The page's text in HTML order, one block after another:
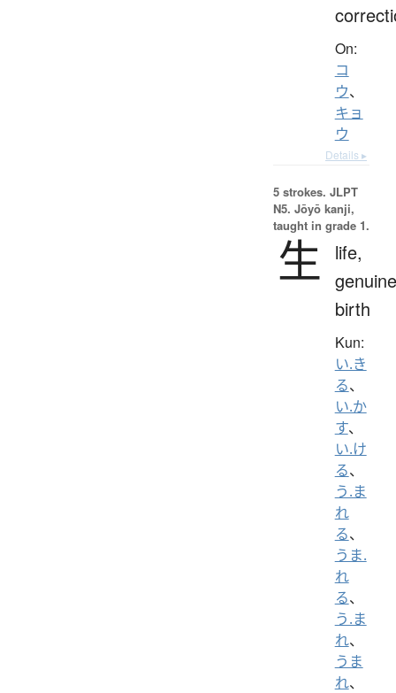
On:
コ
ウ、
キョ
ウ
Details ▸
5 strokes. JLPT
N5. Jōyō kanji,
taught in grade 1.
生
life,
birth
Kun:
い.き
る、
い.か
す、
い.け
る、
う.ま
れ
る、
うま.
れ
る、
う.ま
れ、
うま
れ、